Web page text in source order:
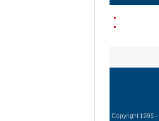
Copyright 1995 -